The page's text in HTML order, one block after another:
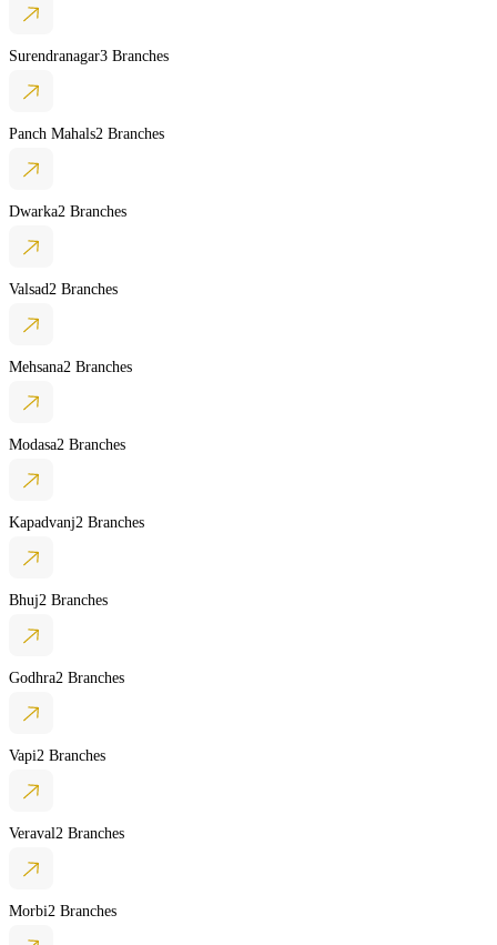
Surendranagar3 Branches
Panch Mahals2 Branches
Dwarka2 Branches
Valsad 2 Branches
Mehsana2 Branches
Modasa2 Branches
Kapadvanj2 Branches
Bhuj2 Branches
Godhra2 Branches
Vapi2 Branches
Veraval 2 Branches
Morbi2 Branches